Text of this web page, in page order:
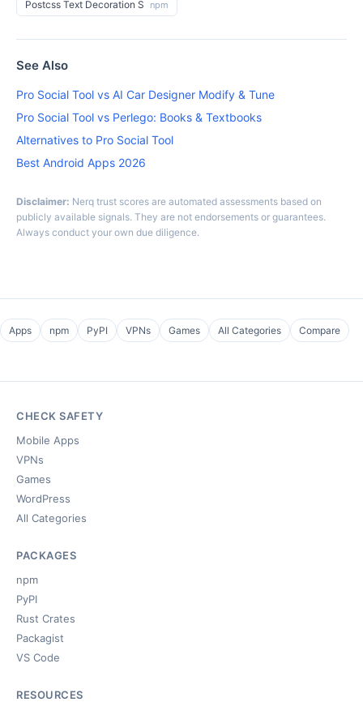
Postcss Text Decoration S npm
See Also
Pro Social Tool vs AI Car Designer Modify & Tune
Pro Social Tool vs Perlego: Books & Textbooks
Alternatives to Pro Social Tool
Best Android Apps 2026
Disclaimer: Nerq trust scores are automated assessments based on
publicly available signals. They are not endorsements or guarantees.
Always conduct your own due diligence.
Apps npm PyPI VPNs Games All Categories Compare
CHECK SAFETY
Mobile Apps
VPNs
Games
WordPress
All Categories
PACKAGES
npm
PyPI
Rust Crates
Packagist
VS Code
RESOURCES